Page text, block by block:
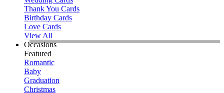
Thank You Cards
Birthday Cards
Love Cards
View All
Occasions
Featured
Romantic
Baby
Graduation
Christmas